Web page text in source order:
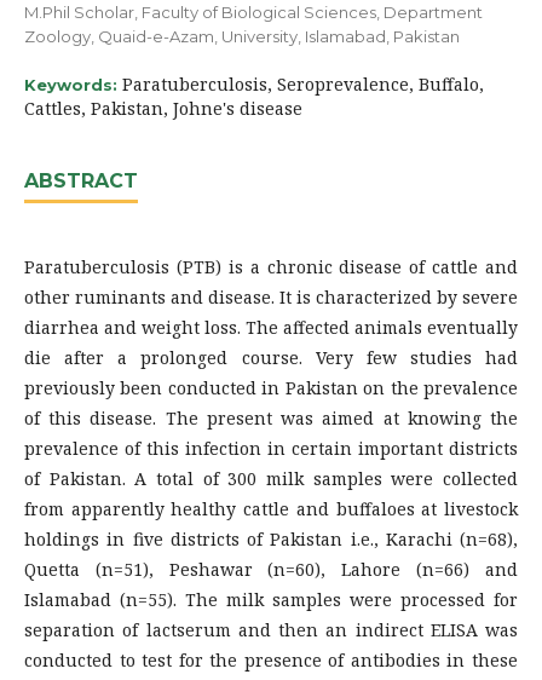
M.Phil Scholar, Faculty of Biological Sciences, Department
Zoology, Quaid-e-Azam, University, Islamabad, Pakistan
Keywords: Paratuberculosis, Seroprevalence, Buffalo,
Cattles, Pakistan, Johne's disease
ABSTRACT
Paratuberculosis (PTB) is a chronic disease of cattle and
other ruminants and disease. It is characterized by severe
diarrhea and weight loss. The affected animals eventually
die after a prolonged course. Very few studies had
previously been conducted in Pakistan on the prevalence
of this disease. The present was aimed at knowing the
prevalence of this infection in certain important districts
of Pakistan. A total of 300 milk samples were collected
from apparently healthy cattle and buffaloes at livestock
holdings in five districts of Pakistan i.e., Karachi (n=68),
Quetta (n=51), Peshawar (n=60), Lahore (n=66) and
Islamabad (n=55). The milk samples were processed for
separation of lactserum and then an indirect ELISA was
conducted to test for the presence of antibodies in these